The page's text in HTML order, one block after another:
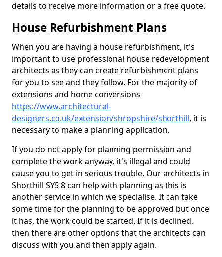
details to receive more information or a free quote.
House Refurbishment Plans
When you are having a house refurbishment, it's
important to use professional house redevelopment
architects as they can create refurbishment plans
for you to see and they follow. For the majority of
extensions and home conversions
https://www.architectural-
designers.co.uk/extension/shropshire/shorthill, it is
necessary to make a planning application.
If you do not apply for planning permission and
complete the work anyway, it's illegal and could
cause you to get in serious trouble. Our architects in
Shorthill SY5 8 can help with planning as this is
another service in which we specialise. It can take
some time for the planning to be approved but once
it has, the work could be started. If it is declined,
then there are other options that the architects can
discuss with you and then apply again.